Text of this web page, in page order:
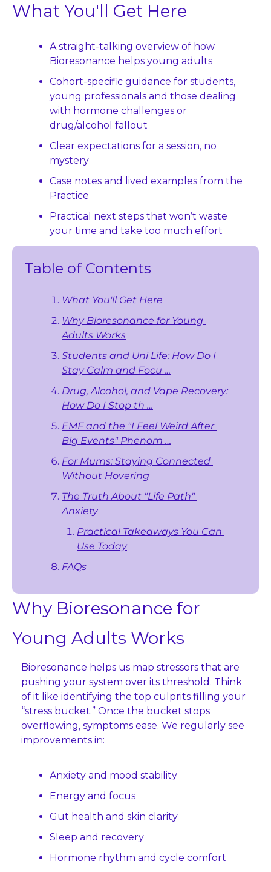
What You'll Get Here
A straight-talking overview of how
Bioresonance helps young adults
Cohort-specific guidance for students,
young professionals and those dealing
with hormone challenges or
drug/alcohol fallout
Clear expectations for a session, no
mystery
Case notes and lived examples from the
Practice
Practical next steps that won’t waste
your time and take too much effort
Table of Contents
What You'll Get Here
Why Bioresonance for Young
Adults Works
Students and Uni Life: How Do I
Stay Calm and Focu …
Drug, Alcohol, and Vape Recovery:
How Do I Stop th …
EMF and the "I Feel Weird After
Big Events" Phenom …
For Mums: Staying Connected
Without Hovering
The Truth About "Life Path"
Anxiety
Practical Takeaways You Can
Use Today
FAQs
Why Bioresonance for
Young Adults Works
Bioresonance helps us map stressors that are
pushing your system over its threshold. Think
of it like identifying the top culprits filling your
“stress bucket.” Once the bucket stops
overflowing, symptoms ease. We regularly see
improvements in:
Anxiety and mood stability
Energy and focus
Gut health and skin clarity
Sleep and recovery
Hormone rhythm and cycle comfort